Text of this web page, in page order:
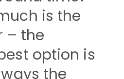
is the
– the
option is
the